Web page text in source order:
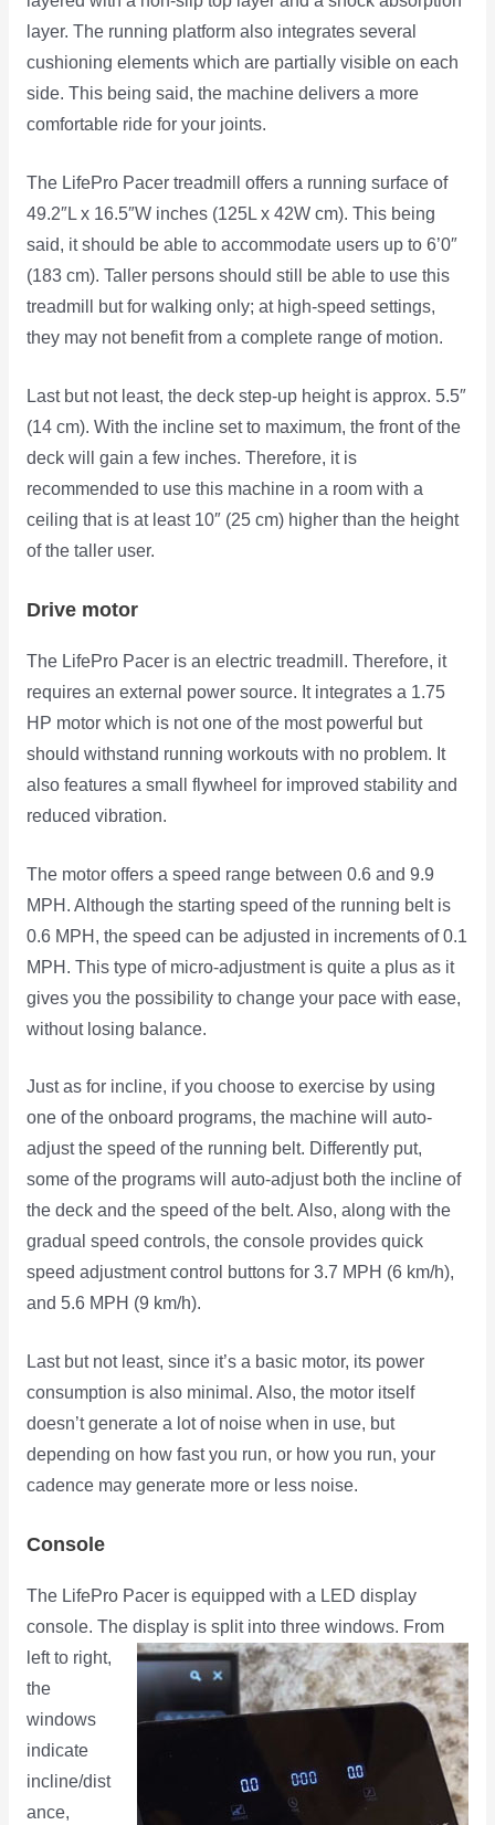
layer. The running platform also integrates several
cushioning elements which are partially visible on each
side. This being said, the machine delivers a more
comfortable ride for your joints.
The LifePro Pacer treadmill offers a running surface of
49.2″L x 16.5″W inches (125L x 42W cm). This being
said, it should be able to accommodate users up to 6’0″
(183 cm). Taller persons should still be able to use this
treadmill but for walking only; at high-speed settings,
they may not benefit from a complete range of motion.
Last but not least, the deck step-up height is approx. 5.5″
(14 cm). With the incline set to maximum, the front of the
deck will gain a few inches. Therefore, it is
recommended to use this machine in a room with a
ceiling that is at least 10″ (25 cm) higher than the height
of the taller user.
Drive motor
The LifePro Pacer is an electric treadmill. Therefore, it
requires an external power source. It integrates a 1.75
HP motor which is not one of the most powerful but
should withstand running workouts with no problem. It
also features a small flywheel for improved stability and
reduced vibration.
The motor offers a speed range between 0.6 and 9.9
MPH. Although the starting speed of the running belt is
0.6 MPH, the speed can be adjusted in increments of 0.1
MPH. This type of micro-adjustment is quite a plus as it
gives you the possibility to change your pace with ease,
without losing balance.
Just as for incline, if you choose to exercise by using
one of the onboard programs, the machine will auto-
adjust the speed of the running belt. Differently put,
some of the programs will auto-adjust both the incline of
the deck and the speed of the belt. Also, along with the
gradual speed controls, the console provides quick
speed adjustment control buttons for 3.7 MPH (6 km/h),
and 5.6 MPH (9 km/h).
Last but not least, since it’s a basic motor, its power
consumption is also minimal. Also, the motor itself
doesn’t generate a lot of noise when in use, but
depending on how fast you run, or how you run, your
cadence may generate more or less noise.
Console
The LifePro Pacer is equipped with a LED display
console. The display is split into three windows. From
left to right,
the
windows
indicate
incline/dist
ance,